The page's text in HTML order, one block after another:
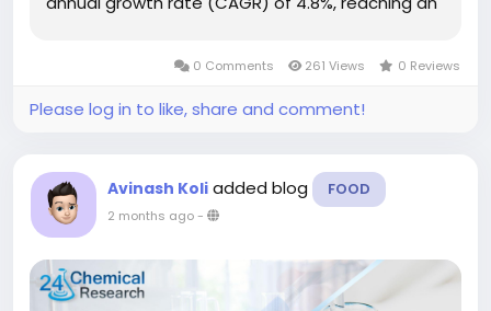
personal care formulations,...
0 Comments 261 Views 0 Reviews
Please log in to like, share and comment!
Avinash Koli added blog FOOD
2 months ago-